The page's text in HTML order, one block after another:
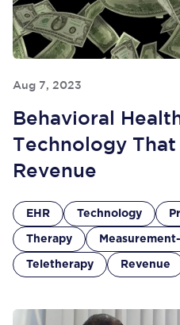
Aug 7, 2023
Behavioral
Technology
Revenue
EHR Technology
Therapy
Teletherapy Revenue